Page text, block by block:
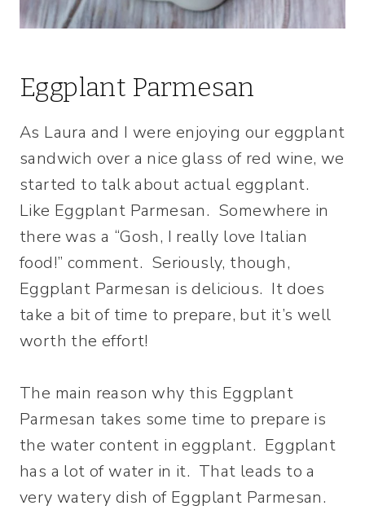
Eggplant Parmesan
As Laura and I were enjoying our eggplant
sandwich over a nice glass of red wine, we
started to talk about actual eggplant.
Like Eggplant Parmesan. Somewhere in
there was a “Gosh, I really love Italian
food!” comment. Seriously, though,
Eggplant Parmesan is delicious. It does
take a bit of time to prepare, but it’s well
worth the effort!
The main reason why this Eggplant
Parmesan takes some time to prepare is
the water content in eggplant. Eggplant
has a lot of water in it. That leads to a
very watery dish of Eggplant Parmesan.